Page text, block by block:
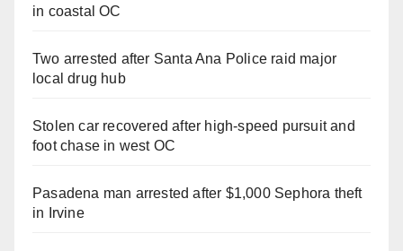
in coastal OC
Two arrested after Santa Ana Police raid major
local drug hub
Stolen car recovered after high-speed pursuit and
foot chase in west OC
Pasadena man arrested after $1,000 Sephora theft
in Irvine